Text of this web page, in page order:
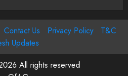
Contact Us Privacy Policy
T&C
Updates
All rights reserved